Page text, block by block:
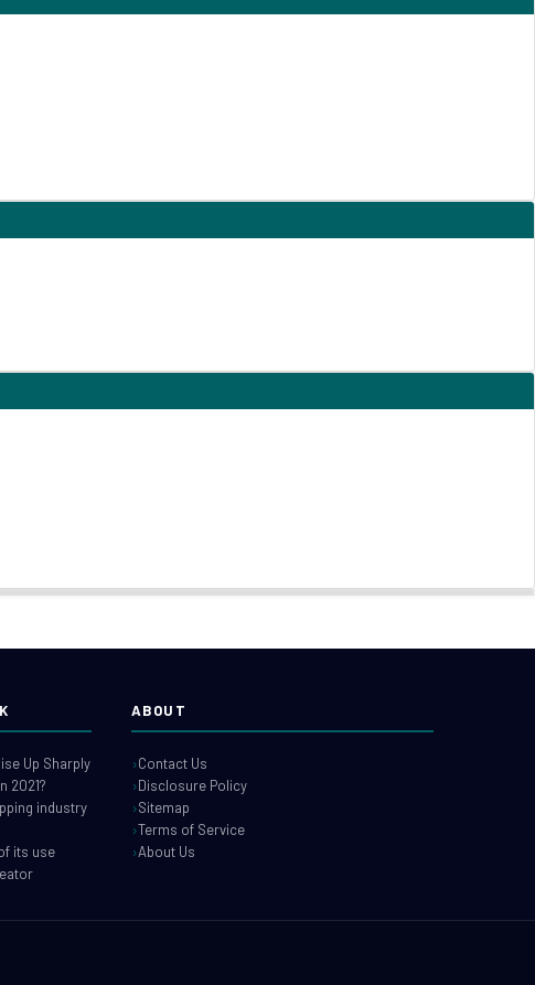
Up Sharply
2021?
industry
its use
ABOUT
Contact Us
Disclosure Policy
Sitemap
Terms of Service
About Us